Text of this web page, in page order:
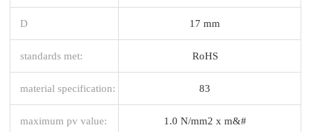
D 17 mm
standards met: RoHS
material specification: 83
maximum pv value: 1.0 N/mm2 x m&#